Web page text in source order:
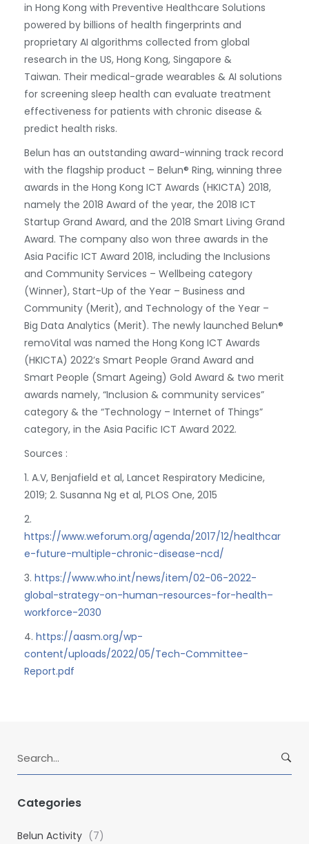
in Hong Kong with Preventive Healthcare Solutions
powered by billions of health fingerprints and
proprietary AI algorithms collected from global
research in the US, Hong Kong, Singapore &
Taiwan. Their medical-grade wearables & AI solutions
for screening sleep health can evaluate treatment
effectiveness for patients with chronic disease &
predict health risks.
Belun has an outstanding award-winning track record
with the flagship product – Belun® Ring, winning three
awards in the Hong Kong ICT Awards (HKICTA) 2018,
namely the 2018 Award of the year, the 2018 ICT
Startup Grand Award, and the 2018 Smart Living Grand
Award. The company also won three awards in the
Asia Pacific ICT Award 2018, including the Inclusions
and Community Services – Wellbeing category
(Winner), Start-Up of the Year – Business and
Community (Merit), and Technology of the Year –
Big Data Analytics (Merit). The newly launched Belun®
remoVital was named the Hong Kong ICT Awards
(HKICTA) 2022’s Smart People Grand Award and
Smart People (Smart Ageing) Gold Award & two merit
awards namely, “Inclusion & community services”
category & the “Technology – Internet of Things”
category, in the Asia Pacific ICT Award 2022.
Sources :
1. A.V, Benjafield et al, Lancet Respiratory Medicine,
2019; 2. Susanna Ng et al, PLOS One, 2015
2.
https://www.weforum.org/agenda/2017/12/healthcar
e-future-multiple-chronic-disease-ncd/
3. https://www.who.int/news/item/02-06-2022-
global-strategy-on-human-resources-for-health–
workforce-2030
4. https://aasm.org/wp-
content/uploads/2022/05/Tech-Committee-
Report.pdf
e
r
h
Categories
Belun Activity (7)